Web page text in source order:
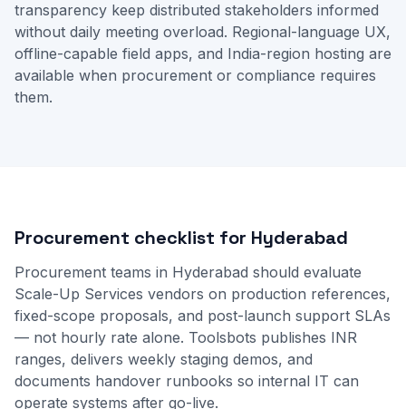
transparency keep distributed stakeholders informed
without daily meeting overload. Regional-language UX,
offline-capable field apps, and India-region hosting are
available when procurement or compliance requires
them.
Procurement checklist for Hyderabad
Procurement teams in Hyderabad should evaluate
Scale-Up Services vendors on production references,
fixed-scope proposals, and post-launch support SLAs
— not hourly rate alone. Toolsbots publishes INR
ranges, delivers weekly staging demos, and
documents handover runbooks so internal IT can
operate systems after go-live.